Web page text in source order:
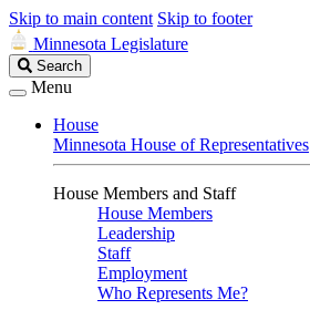
Skip to main content Skip to footer
Minnesota Legislature
Search
Legislature
Search
Menu
House
Minnesota House of Representatives
House Members and Staff
House Members
Leadership
Staff
Employment
Who Represents Me?